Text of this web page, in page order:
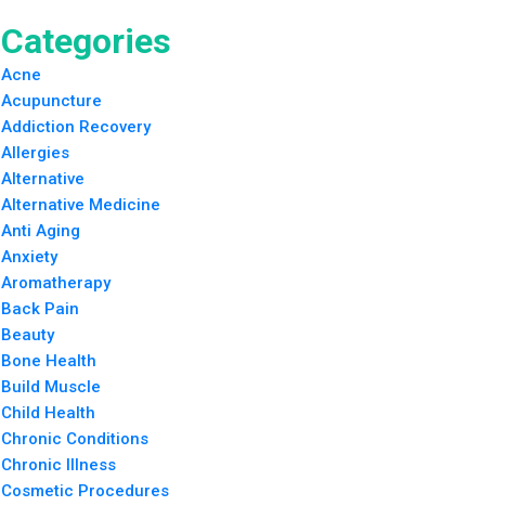
Categories
Acne
Acupuncture
Addiction Recovery
Allergies
Alternative
Alternative Medicine
Anti Aging
Anxiety
Aromatherapy
Back Pain
Beauty
Bone Health
Build Muscle
Child Health
Chronic Conditions
Chronic Illness
Cosmetic Procedures